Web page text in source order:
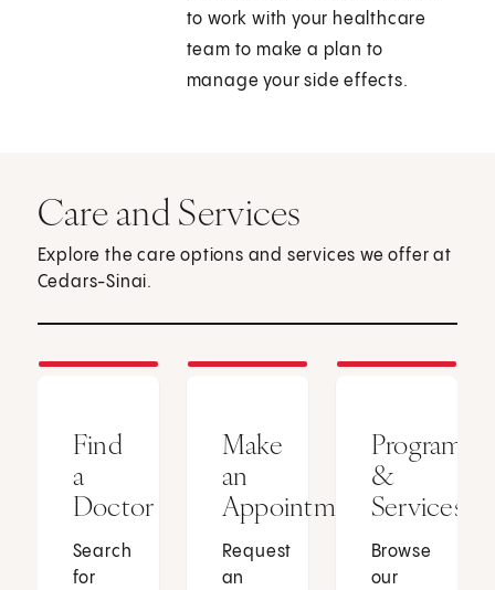
to work with your healthcare
team to make a plan to
manage your side effects.
Care and Services
Explore the care options and services we offer at
Cedars-Sinai.
Find
a
Doctor
Search
for
Make
an
Appointment
Request
an
Programs
&
Services
Browse
our